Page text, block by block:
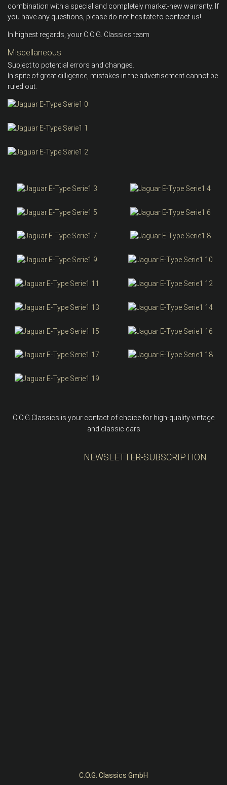
combination with a special and completely market-new warranty. If
you have any questions, please do not hesitate to contact us!
In highest regards, your C.O.G. Classics team
Miscellaneous
Subject to potential errors and changes.
In spite of great dilligence, mistakes in the advertisement cannot be
ruled out.
C.O.G Classics is your contact of choice for high-quality vintage
and classic cars
NEWSLETTER-SUBSCRIPTION
C.O.G. Classics GmbH